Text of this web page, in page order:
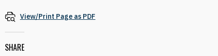
View/Print Page as PDF
SHARE